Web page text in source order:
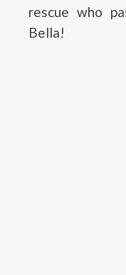
rescue who
Bella!